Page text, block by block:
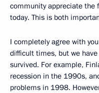
community appreciate the
today. This is both
I completely agree with
difficult times, but we
survived. For example,
recession in the 1990s,
problems in 1998.